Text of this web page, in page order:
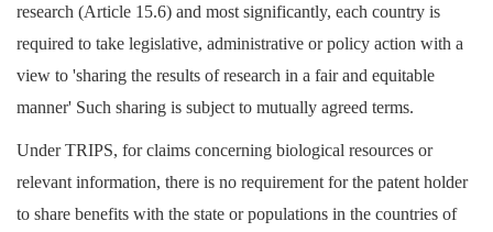
research (Article 15.6) and most significantly, each country is
required to take legislative, administrative or policy action with a
view to 'sharing the results of research in a fair and equitable
manner' Such sharing is subject to mutually agreed terms.
Under TRIPS, for claims concerning biological resources or
relevant information, there is no requirement for the patent holder
to share benefits with the state or populations in the countries of